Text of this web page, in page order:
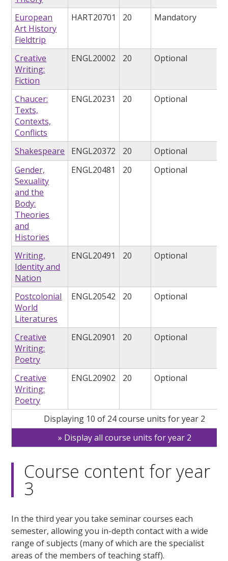
European
Art History
Fieldtrip
HART20701 20 Mandatory
Creative
Writing:
Fiction
ENGL20002 20 Optional
Chaucer:
Texts,
Contexts,
Conflicts
ENGL20231 20 Optional
Shakespeare ENGL20372 20
Optional
Gender,
Sexuality
and the
Body:
Theories
and
Histories
ENGL20481 20 Optional
Writing,
Identity and
Nation
ENGL20491 20 Optional
Postcolonial
World
Literatures
ENGL20542 20 Optional
Creative
Writing:
Poetry
ENGL20901 20 Optional
Creative
Writing:
Poetry
ENGL20902 20 Optional
Displaying 10 of 24 course units for year 2
Display all course units for year 2
Course content for year
3
In the third year you take seminar courses each
semester, allowing you in-depth contact with a wide
range of subjects (many of which are the specialist
areas of the members of teaching staff).